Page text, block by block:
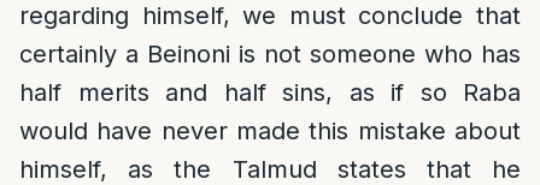
regarding himself, we must conclude that
certainly a Beinoni is not someone who has
half merits and half sins, as if so Raba
would have never made this mistake about
himself, as the Talmud states that he